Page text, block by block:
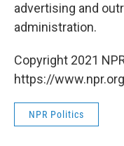
advertising and
administration.
Copyright 2021
https://
NPR Politics